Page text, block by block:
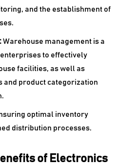
and the establishment of
Warehouse management is a
to effectively
facilities, as well as
and product categorization
optimal inventory
distribution processes.
of Electronics